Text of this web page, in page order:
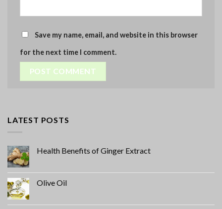
Save my name, email, and website in this browser
for the next time I comment.
LATEST POSTS
Health Benefits of Ginger Extract
Olive Oil